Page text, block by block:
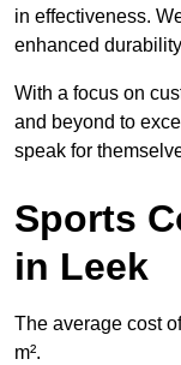
in effectiveness.
enhanced
With a focus on
and beyond to
speak for
Sports
in Leek
The average cost
m².